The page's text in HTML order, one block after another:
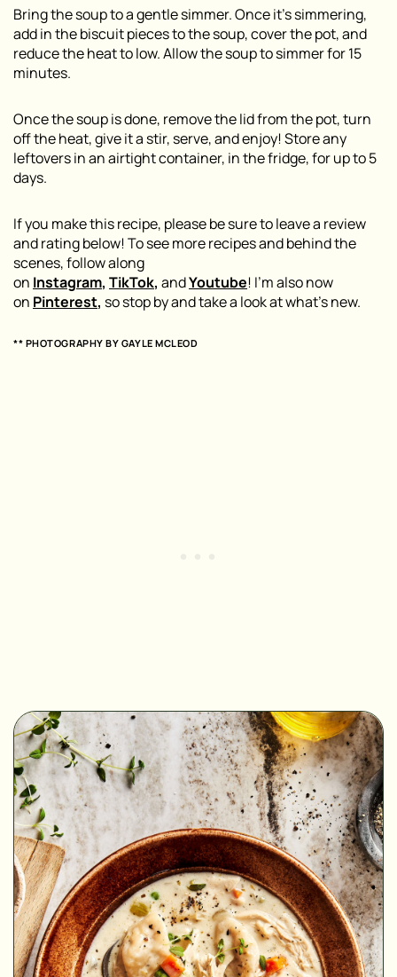
Bring the soup to a gentle simmer. Once it’s simmering,
add in the biscuit pieces to the soup, cover the pot, and
reduce the heat to low. Allow the soup to simmer for 15
minutes.
Once the soup is done, remove the lid from the pot, turn
off the heat, give it a stir, serve, and enjoy! Store any
leftovers in an airtight container, in the fridge, for up to 5
days.
If you make this recipe, please be sure to leave a review
and rating below! To see more recipes and behind the
scenes, follow along
on Instagram, TikTok, andYoutube! I’m also now
on Pinterest, so stop by and take a look at what’s new.
** PHOTOGRAPHY BY GAYLE MCLEOD